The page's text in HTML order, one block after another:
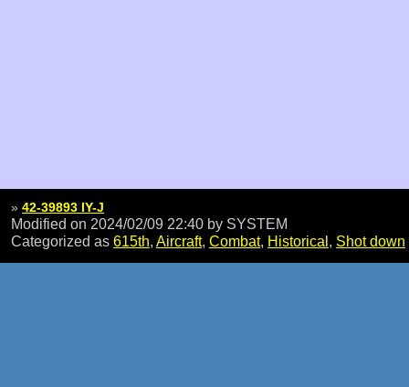
» 42-39893 IY-J
Modified on 2024/02/09 22:40 by SYSTEM
Categorized as 615th, Aircraft, Combat, Historical, Shot down